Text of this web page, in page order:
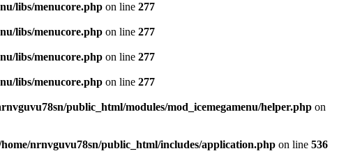
libs/menucore.php on line 277
libs/menucore.php on line 277
libs/menucore.php on line 277
libs/menucore.php on line 277
public_html/modules/mod_icemegamenu/helper.php on
nrnvguvu78sn/public_html/includes/application.php on line 536